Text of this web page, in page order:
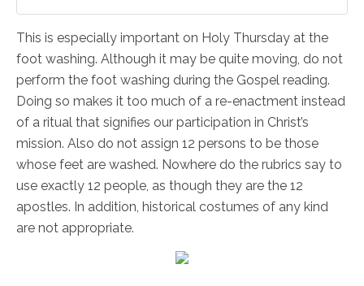
This is especially important on Holy Thursday at the
foot washing. Although it may be quite moving, do not
perform the foot washing during the Gospel reading.
Doing so makes it too much of a re-enactment instead
of a ritual that signifies our participation in Christ’s
mission. Also do not assign 12 persons to be those
whose feet are washed. Nowhere do the rubrics say to
use exactly 12 people, as though they are the 12
apostles. In addition, historical costumes of any kind
are not appropriate.